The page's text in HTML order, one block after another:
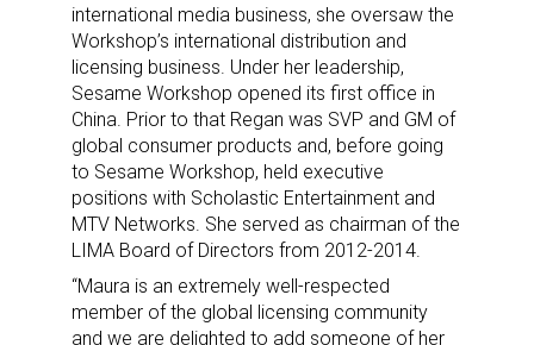
international media business, she oversaw the
Workshop’s international distribution and
licensing business. Under her leadership,
Sesame Workshop opened its first office in
China. Prior to that Regan was SVP and GM of
global consumer products and, before going
to Sesame Workshop, held executive
positions with Scholastic Entertainment and
MTV Networks. She served as chairman of the
LIMA Board of Directors from 2012-2014.
“Maura is an extremely well-respected
member of the global licensing community
and we are delighted to add someone of her